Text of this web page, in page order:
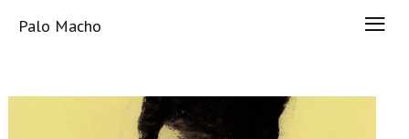
Palo Macho